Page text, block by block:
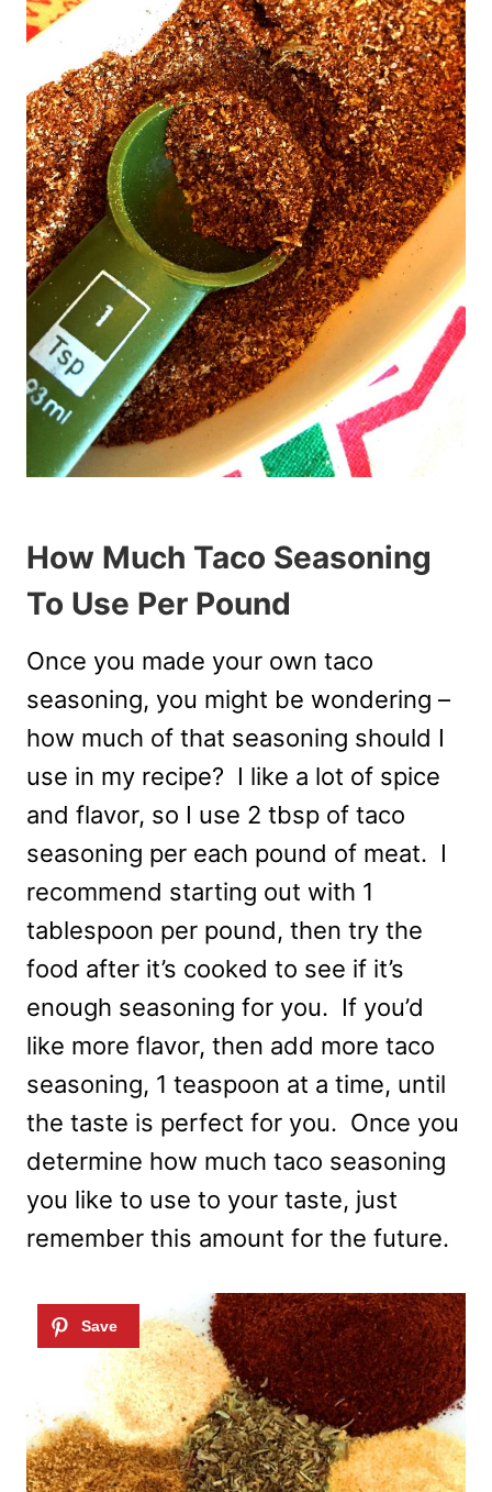
How Much Taco Seasoning
To Use Per Pound
Once you made your own taco
seasoning, you might be wondering –
how much of that seasoning should I
use in my recipe? I like a lot of spice
and flavor, so I use 2 tbsp of taco
seasoning per each pound of meat. I
recommend starting out with 1
tablespoon per pound, then try the
food after it’s cooked to see if it’s
enough seasoning for you. If you’d
like more flavor, then add more taco
seasoning, 1 teaspoon at a time, until
the taste is perfect for you. Once you
determine how much taco seasoning
you like to use to your taste, just
remember this amount for the future.